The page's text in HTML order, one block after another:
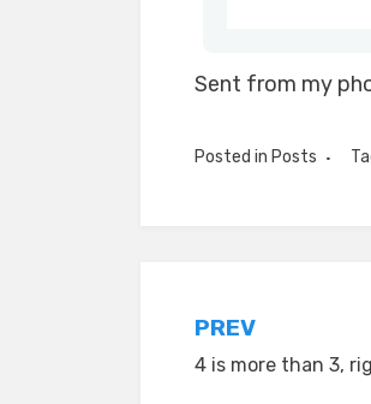
Sent from my
Posted in Posts
Post
PREV
4 is more than 3,